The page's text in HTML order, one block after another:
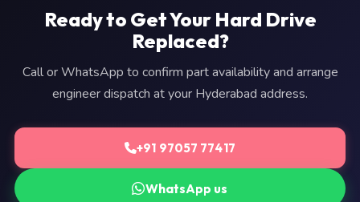
Ready to Get Your Hard Drive
Replaced?
Call or WhatsApp to confirm part availability and arrange
engineer dispatch at your Hyderabad address.
+91 97057 77417
WhatsApp us